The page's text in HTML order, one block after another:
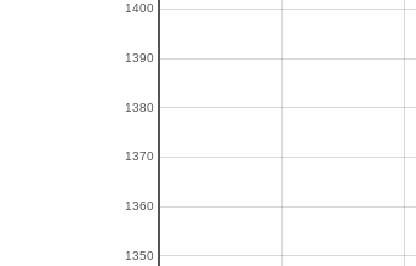
1350
1360
1370
1380
1390
1400